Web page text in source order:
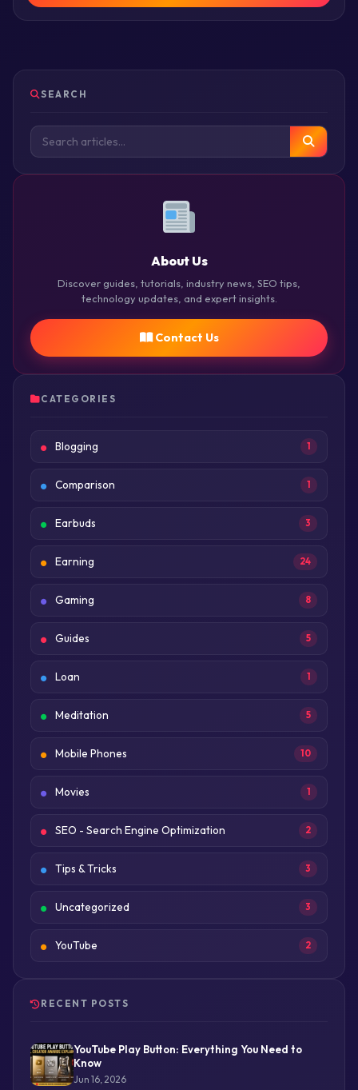
SEARCH
About Us
Discover guides, tutorials, industry news, SEO tips,
technology updates, and expert insights.
Contact Us
CATEGORIES
Blogging 1
Comparison 1
Earbuds 3
Earning 24
Gaming 8
Guides 5
Loan 1
Meditation 5
Mobile Phones 10
Movies 1
SEO - Search Engine Optimization 2
Tips & Tricks 3
Uncategorized 3
YouTube 2
RECENT POSTS
YouTube Play Button: Everything You Need to
Know
Jun 16, 2026